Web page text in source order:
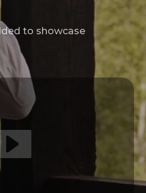
to showcase